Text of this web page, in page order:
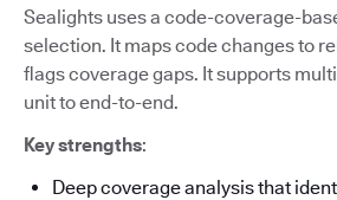
Sealights uses a code-coverage-
selection. It maps code changes to
flags coverage gaps. It supports
unit to end-to-end.
Key strengths:
Deep coverage analysis that